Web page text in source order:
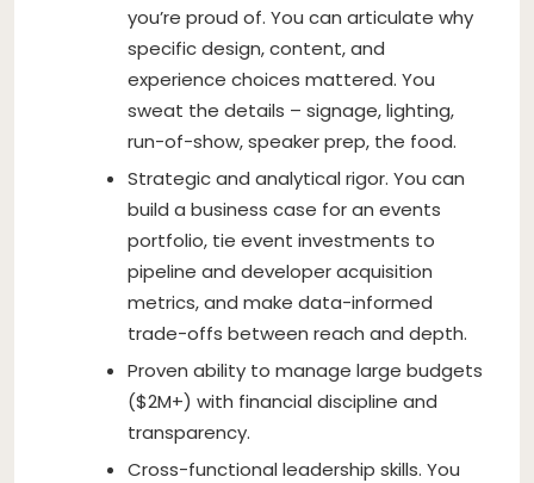
you’re proud of. You can articulate why
specific design, content, and
experience choices mattered. You
sweat the details – signage, lighting,
run-of-show, speaker prep, the food.
Strategic and analytical rigor. You can
build a business case for an events
portfolio, tie event investments to
pipeline and developer acquisition
metrics, and make data-informed
trade-offs between reach and depth.
Proven ability to manage large budgets
($2M+) with financial discipline and
transparency.
Cross-functional leadership skills. You